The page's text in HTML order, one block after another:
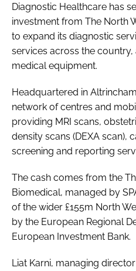
SUBSCRIBE
LOGIN
Password
Password
Remember me
FORGOT PASSWORD?
Diagnostic Healthcare has
investment from The North
to expand its diagnostic
services across the
medical equipment.
Headquartered in
network of centres and
providing MRI scans,
density scans (DEXA scan),
screening and reporting
The cash comes from the
Biomedical, managed by
of the wider £155m North
by the European Regional
European Investment Bank.
Liat Karni, managing